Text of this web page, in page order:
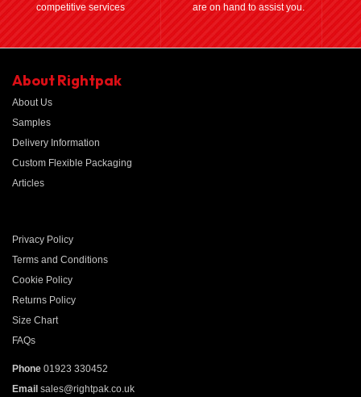
competitive services
are on hand to assist you.
About Rightpak
About Us
Samples
Delivery Information
Custom Flexible Packaging
Articles
Privacy Policy
Terms and Conditions
Cookie Policy
Returns Policy
Size Chart
FAQs
Phone 01923 330452
Email sales@rightpak.co.uk